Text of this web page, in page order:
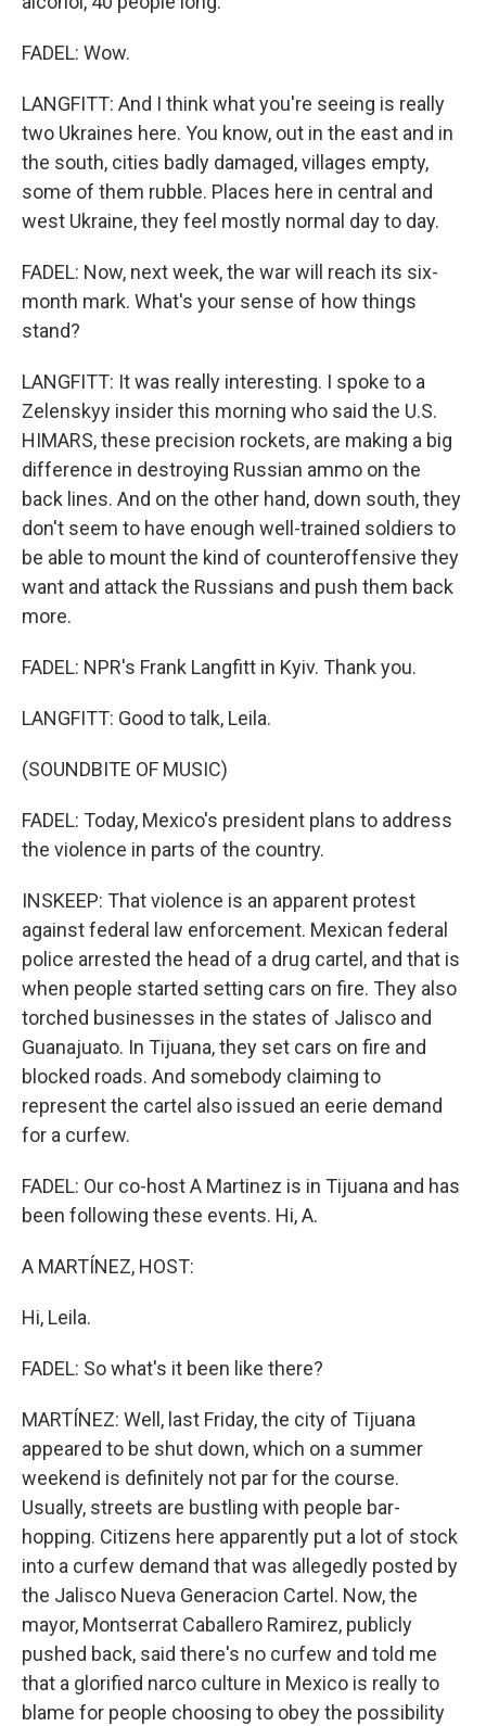
FADEL: Wow.
LANGFITT: And I think what you're seeing is really
two Ukraines here. You know, out in the east and in
the south, cities badly damaged, villages empty,
some of them rubble. Places here in central and
west Ukraine, they feel mostly normal day to day.
FADEL: Now, next week, the war will reach its six-
month mark. What's your sense of how things
stand?
LANGFITT: It was really interesting. I spoke to a
Zelenskyy insider this morning who said the U.S.
HIMARS, these precision rockets, are making a big
difference in destroying Russian ammo on the
back lines. And on the other hand, down south, they
don't seem to have enough well-trained soldiers to
be able to mount the kind of counteroffensive they
want and attack the Russians and push them back
more.
FADEL: NPR's Frank Langfitt in Kyiv. Thank you.
LANGFITT: Good to talk, Leila.
(SOUNDBITE OF MUSIC)
FADEL: Today, Mexico's president plans to address
the violence in parts of the country.
INSKEEP: That violence is an apparent protest
against federal law enforcement. Mexican federal
police arrested the head of a drug cartel, and that is
when people started setting cars on fire. They also
torched businesses in the states of Jalisco and
Guanajuato. In Tijuana, they set cars on fire and
blocked roads. And somebody claiming to
represent the cartel also issued an eerie demand
for a curfew.
FADEL: Our co-host A Martinez is in Tijuana and has
been following these events. Hi, A.
A MARTÍNEZ, HOST:
Hi, Leila.
FADEL: So what's it been like there?
MARTÍNEZ: Well, last Friday, the city of Tijuana
appeared to be shut down, which on a summer
weekend is definitely not par for the course.
Usually, streets are bustling with people bar-
hopping. Citizens here apparently put a lot of stock
into a curfew demand that was allegedly posted by
the Jalisco Nueva Generacion Cartel. Now, the
mayor, Montserrat Caballero Ramirez, publicly
pushed back, said there's no curfew and told me
that a glorified narco culture in Mexico is really to
blame for people choosing to obey the possibility